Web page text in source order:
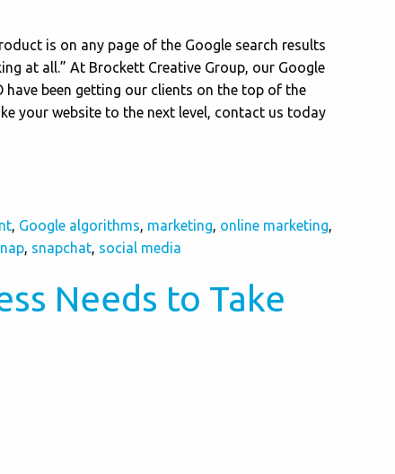
is on any page of the Google search results
at all.” At Brockett Creative Group, our Google
been getting our clients on the top of the
your website to the next level, contact us today
, Google algorithms, marketing, online marketing,
, snapchat, social media
Needs to Take